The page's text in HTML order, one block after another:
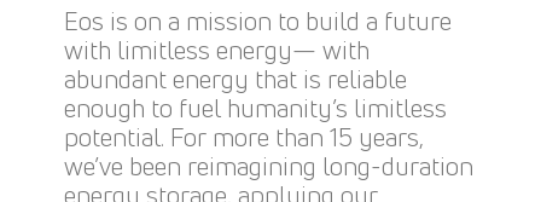
Eos is on a mission to build a future
with limitless energy— with
abundant energy that is reliable
enough to fuel humanity’s limitless
potential. For more than 15 years,
we’ve been reimagining long-duration
energy storage, applying our